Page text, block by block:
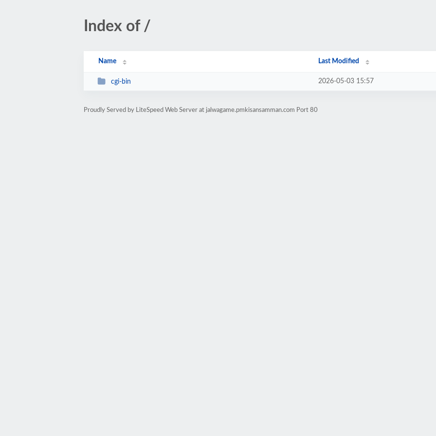
Index of /
Name Last Modified
cgi-bin 2026-05-03 15:57
Proudly Served by LiteSpeed Web Server at jalwagame.pmkisansamman.com Port 80